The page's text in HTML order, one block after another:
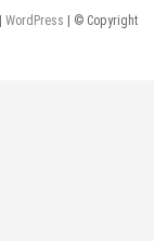
|WordPress
| © Copyright